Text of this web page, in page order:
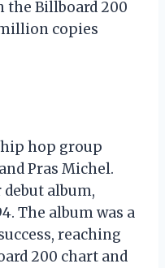
the Billboard 200
copies
hip hop group
Pras Michel.
album,
The album was a
reaching
200 chart and